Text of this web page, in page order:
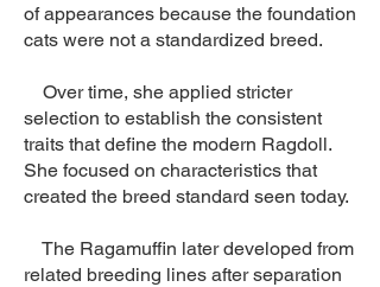
of appearances because the foundation
cats were not a standardized breed.
Over time, she applied stricter
selection to establish the consistent
traits that define the modern Ragdoll.
She focused on characteristics that
created the breed standard seen today.
The Ragamuffin later developed from
related breeding lines after separation